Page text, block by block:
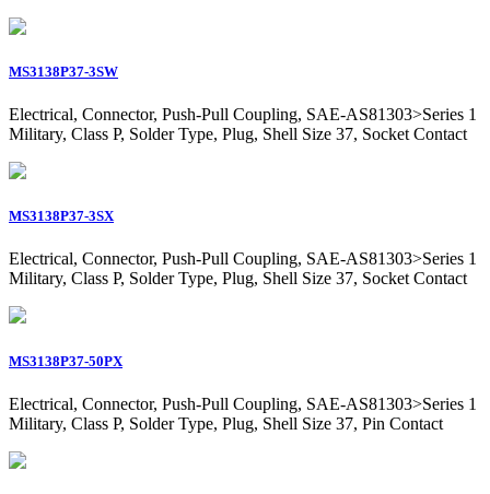
MS3138P37-3SW
Electrical, Connector, Push-Pull Coupling, SAE-AS81303>Series 1
Military, Class P, Solder Type, Plug, Shell Size 37, Socket Contact
MS3138P37-3SX
Electrical, Connector, Push-Pull Coupling, SAE-AS81303>Series 1
Military, Class P, Solder Type, Plug, Shell Size 37, Socket Contact
MS3138P37-50PX
Electrical, Connector, Push-Pull Coupling, SAE-AS81303>Series 1
Military, Class P, Solder Type, Plug, Shell Size 37, Pin Contact